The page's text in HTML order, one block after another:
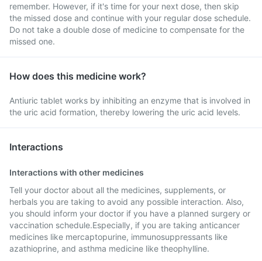
remember. However, if it's time for your next dose, then skip
the missed dose and continue with your regular dose schedule.
Do not take a double dose of medicine to compensate for the
missed one.
How does this medicine work?
Antiuric tablet works by inhibiting an enzyme that is involved in
the uric acid formation, thereby lowering the uric acid levels.
Interactions
Interactions with other medicines
Tell your doctor about all the medicines, supplements, or
herbals you are taking to avoid any possible interaction. Also,
you should inform your doctor if you have a planned surgery or
vaccination schedule.Especially, if you are taking anticancer
medicines like mercaptopurine, immunosuppressants like
azathioprine, and asthma medicine like theophylline.